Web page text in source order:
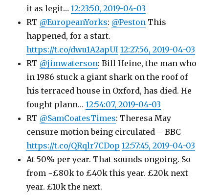
it as legit…12:23:50, 2019-04-03
RT @EuropeanYorks: @Peston This
happened, for a start.
https://t.co/dwu1A2apUI 12:27:56, 2019-04-03
RT @jimwaterson: Bill Heine, the man who
in 1986 stuck a giant shark on the roof of
his terraced house in Oxford, has died. He
fought plann…12:54:07, 2019-04-03
RT @SamCoatesTimes: Theresa May
censure motion being circulated – BBC
https://t.co/QRqlr7CDop 12:57:45, 2019-04-03
At 50% per year. That sounds ongoing. So
from ~£80k to £40k this year. £20k next
year. £10k the next.